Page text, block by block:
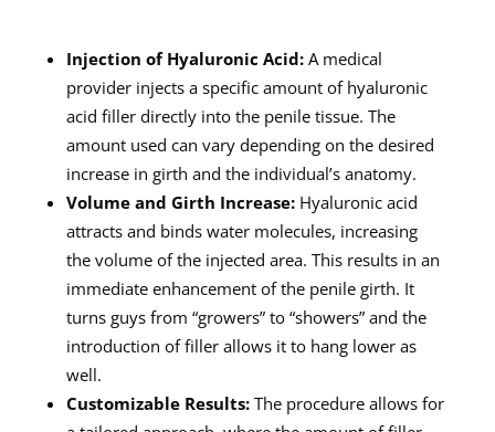
Injection of Hyaluronic Acid:A medical
provider injects a specific amount of hyaluronic
acid filler directly into the penile tissue. The
amount used can vary depending on the desired
increase in girth and the individual’s anatomy.
Volume and Girth Increase:Hyaluronic acid
attracts and binds water molecules, increasing
the volume of the injected area. This results in an
immediate enhancement of the penile girth. It
turns guys from “growers” to “showers” and the
introduction of filler allows it to hang lower as
well.
Customizable Results:The procedure allows for